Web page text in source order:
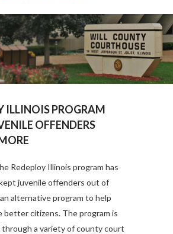
ILLINOIS PROGRAM
OFFENDERS
Redeploy Illinois program has
juvenile offenders out of
alternative program to help
better citizens. The program is
a variety of county court